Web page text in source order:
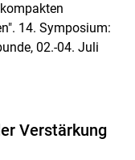
14. Symposium:
02.-04. Juli
Verstärkung